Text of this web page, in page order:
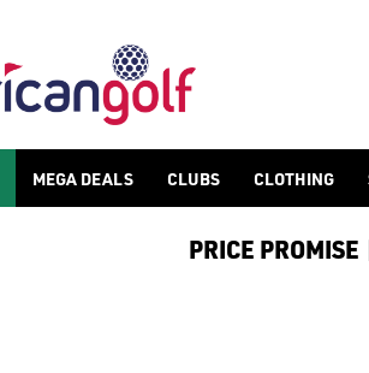
for brands including
MEGA DEALS CLUBS CLOTHING
PRICE